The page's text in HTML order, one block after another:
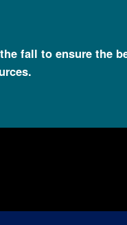
fall to ensure the